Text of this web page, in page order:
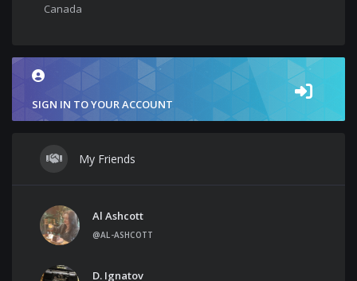
Canada
SIGN IN TO YOUR ACCOUNT
My Friends
Al Ashcott
@AL-ASHCOTT
D. Ignatov